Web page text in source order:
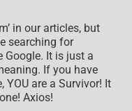
in our articles, but
searching for
Google. It is just a
If you have
YOU are a Survivor! It
Axios!